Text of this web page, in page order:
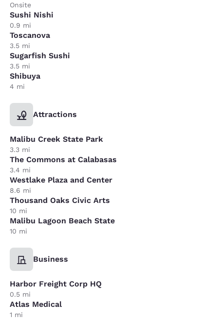
Onsite
Sushi Nishi
0.9 mi
Toscanova
3.5 mi
Sugarfish Sushi
3.5 mi
Shibuya
4 mi
Attractions
Malibu Creek State Park
3.3 mi
The Commons at Calabasas
3.4 mi
Westlake Plaza and Center
8.6 mi
Thousand Oaks Civic Arts
10 mi
Malibu Lagoon Beach State
10 mi
Business
Harbor Freight Corp HQ
0.5 mi
Atlas Medical
1 mi